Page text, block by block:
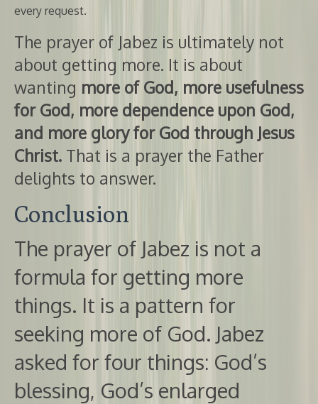
every request.
The prayer of Jabez is ultimately not
about getting more. It is about
wanting more of God, more usefulness
for God, more dependence upon God,
and more glory for God through Jesus
Christ. That is a prayer the Father
delights to answer.
Conclusion
The prayer of Jabez is not a
formula for getting more
things. It is a pattern for
seeking more of God. Jabez
asked for four things: God’s
blessing, God’s enlarged